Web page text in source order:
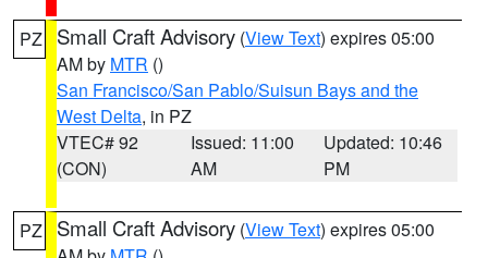
PZ Small Craft Advisory (View Text) expires 05:00
AM by MTR ()
San Francisco/San Pablo/Suisun Bays and the
West Delta, in PZ
VTEC# 92
(CON)
Issued: 11:00
AM
Updated: 10:46
PM
PZ Small Craft Advisory (View Text) expires 05:00